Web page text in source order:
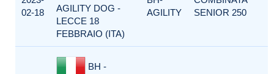
02-18
AGILITY DOG -
LECCE 18
FEBBRAIO (ITA)
AGILITY
SENIOR 250
BH -